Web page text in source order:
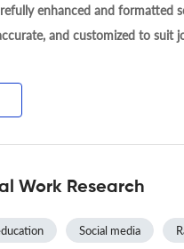
enhanced and formatted
and customized to suit
Work Research
Social media